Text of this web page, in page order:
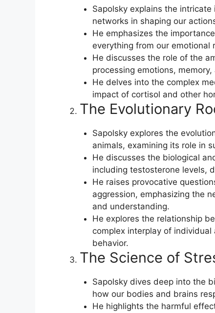
Sapolsky explains the
networks in shaping our
He emphasizes the
everything from our emotional
He discusses the role of the
processing emotions,
He delves into the complex
impact of cortisol and other
The Evolutionary
Sapolsky explores the
animals, examining its role in
He discusses the biological
including testosterone levels,
He raises provocative
aggression, emphasizing the
and understanding.
He explores the relationship
complex interplay of
behavior.
The Science of
Sapolsky dives deep into the
how our bodies and brains
He highlights the harmful